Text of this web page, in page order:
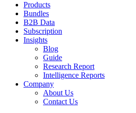
Products
Bundles
B2B Data
Subscription
Insights
Blog
Guide
Research Report
Intelligence Reports
Company
About Us
Contact Us